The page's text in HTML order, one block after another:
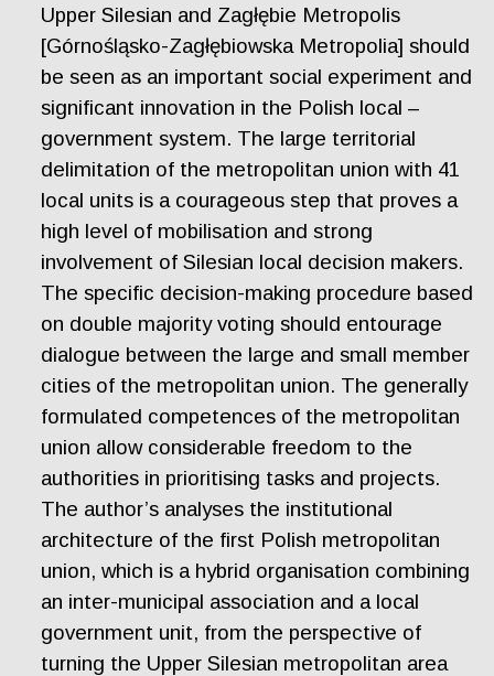
Upper Silesian and Zagłębie Metropolis
[Górnośląsko-Zagłębiowska Metropolia] should
be seen as an important social experiment and
significant innovation in the Polish local –
government system. The large territorial
delimitation of the metropolitan union with 41
local units is a courageous step that proves a
high level of mobilisation and strong
involvement of Silesian local decision makers.
The specific decision-making procedure based
on double majority voting should entourage
dialogue between the large and small member
cities of the metropolitan union. The generally
formulated competences of the metropolitan
union allow considerable freedom to the
authorities in prioritising tasks and projects.
The author’s analyses the institutional
architecture of the first Polish metropolitan
union, which is a hybrid organisation combining
an inter-municipal association and a local
government unit, from the perspective of
turning the Upper Silesian metropolitan area